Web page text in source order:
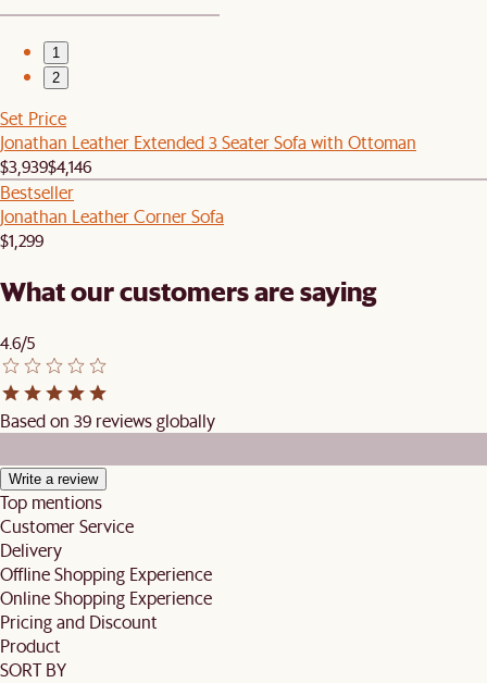
1
2
Set Price
Jonathan Leather Extended 3 Seater Sofa with Ottoman
$3,939$4,146
Bestseller
Jonathan Leather Corner Sofa
$1,299
What our customers are saying
4.6/5
Based on 39 reviews globally
Write a review
Top mentions
Customer Service
Delivery
Offline Shopping Experience
Online Shopping Experience
Pricing and Discount
Product
SORT BY